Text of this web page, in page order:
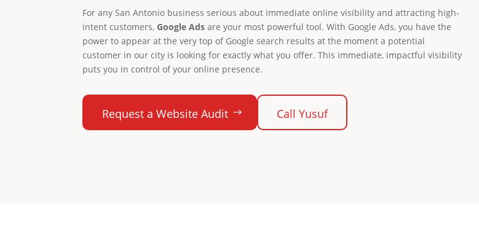
For any San Antonio business serious about immediate online visibility and attracting high-
intent customers,Google Ads are your most powerful tool. With Google Ads, you have the
power to appear at the very top of Google search results at the moment a potential
customer in our city is looking for exactly what you offer. This immediate, impactful visibility
puts you in control of your online presence.
Request a Website Audit Call Yusuf